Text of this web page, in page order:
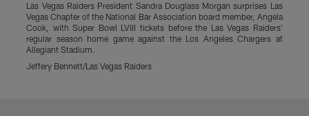
Las Vegas Raiders President Sandra Douglass Morgan surprises Las
Vegas Chapter of the National Bar Association board member, Angela
Cook, with Super Bowl LVIII tickets before the Las Vegas Raiders'
regular season home game against the Los Angeles Chargers at
Allegiant Stadium.
Jeffery Bennett/Las Vegas Raiders